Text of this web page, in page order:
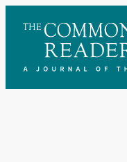
content